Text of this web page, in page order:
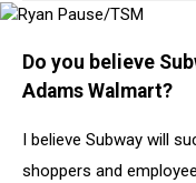
Pause/TSM
Do you believe
Adams Walmart?
I believe Subway will
shoppers and